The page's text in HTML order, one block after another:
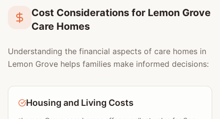
Cost Considerations for Lemon Grove
Care Homes
Understanding the financial aspects of care homes in
Lemon Grove helps families make informed decisions:
Housing and Living Costs